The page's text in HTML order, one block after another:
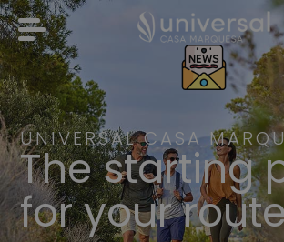
UNIVERSAL CASA
The starting
for your